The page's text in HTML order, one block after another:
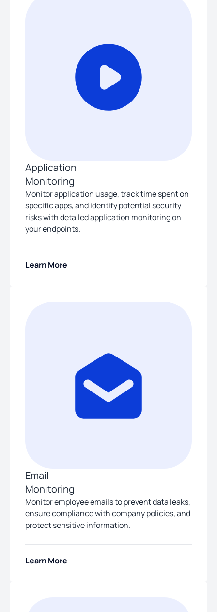
Application
Monitoring
Monitor application usage, track time spent on
specific apps, and identify potential security
risks with detailed application monitoring on
your endpoints.
Learn More
Email
Monitoring
Monitor employee emails to prevent data leaks,
ensure compliance with company policies, and
protect sensitive information.
Learn More